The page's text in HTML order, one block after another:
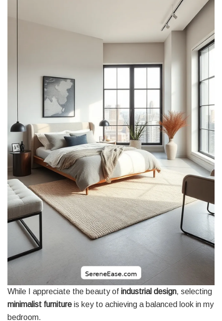
While I appreciate the beauty of industrial design, selecting
minimalist furniture is key to achieving a balanced look in my
bedroom.